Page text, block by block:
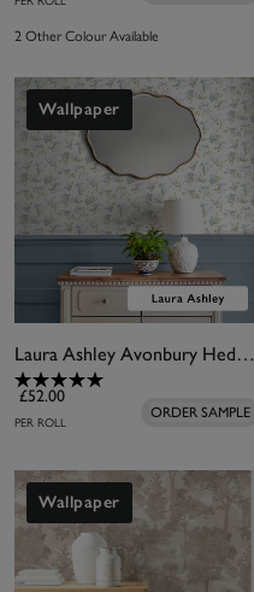
2 Other Colour Available
Wallpaper
Laura Ashley Avonbury Hedgerow Green Wallpaper
£52.00
PER ROLL
ORDER SAMPLE
Wallpaper